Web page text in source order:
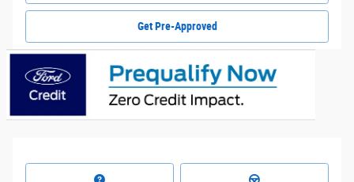
Get Pre-Approved